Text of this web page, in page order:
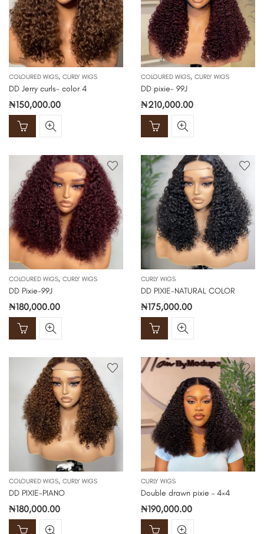
COLOURED WIGS, CURLY WIGS
DD Jerry curls- color 4
₦150,000.00
COLOURED WIGS, CURLY WIGS
DD pixie- 99J
₦210,000.00
COLOURED WIGS, CURLY WIGS
DD Pixie-99J
₦180,000.00
CURLY WIGS
DD PIXIE-NATURAL COLOR
₦175,000.00
COLOURED WIGS, CURLY WIGS
DD PIXIE-PIANO
₦180,000.00
CURLY WIGS
Double drawn pixie – 4×4
₦190,000.00